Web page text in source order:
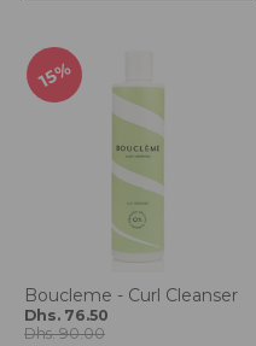
g
e
15%
Boucleme - Curl Cleanser
Dhs. 76.50
Dhs. 90.00